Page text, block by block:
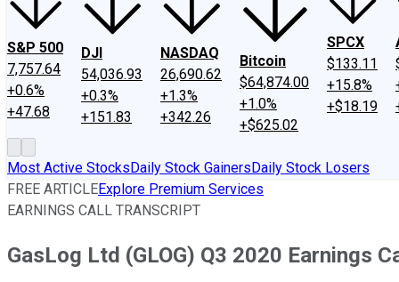
S&P 500
7,757.64
+0.6%
+47.68
DJI
54,036.93
+0.3%
+151.83
NASDAQ
26,690.62
+1.3%
+342.26
Bitcoin
$64,874.00
+1.0%
+$625.02
SPCX
$133.11
+15.8%
+$18.19
Most Active StocksDaily Stock GainersDaily Stock Losers
FREE ARTICLEExplore Premium Services
EARNINGS CALL TRANSCRIPT
GasLog Ltd (GLOG) Q3 2020 Earnings